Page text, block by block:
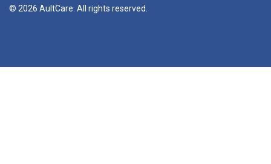
© 2026 AultCare. All rights reserved.